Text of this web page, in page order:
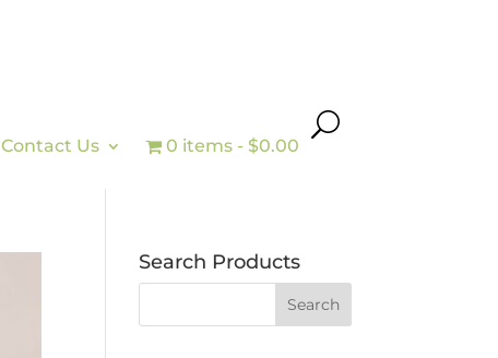
Contact Us 0 items $0.00
Search Products